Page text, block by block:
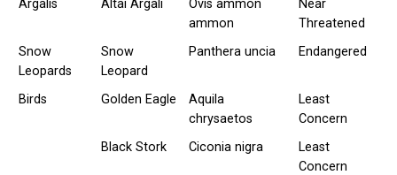
Argalis
Altai Argali
Ovis ammon
ammon
Near
Threatened
Snow
Leopards
Snow
Leopard
Panthera uncia Endangered
Birds Golden Eagle
Aquila
chrysaetos
Least
Concern
Black Stork
Ciconia nigra
Least
Concern